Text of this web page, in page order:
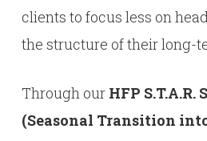
clients to focus less on
the structure of their long-
Through our HFP S.T.A.R.
(Seasonal Transition